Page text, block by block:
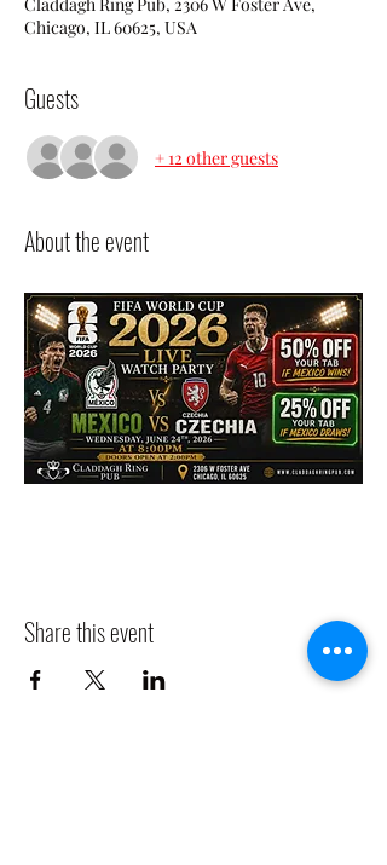
Chicago, IL 60625, USA
Guests
+ 12 other guests
About the event
Share this event